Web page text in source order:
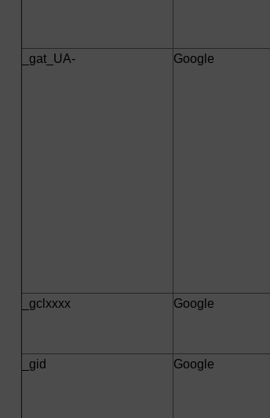
_gat_UA- Google
_gclxxxx Google
_gid Google